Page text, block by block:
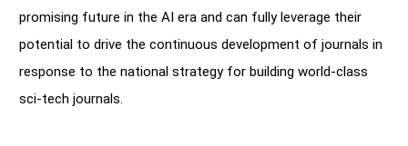
promising future in the AI era and can fully leverage their
potential to drive the continuous development of journals in
response to the national strategy for building world-class
sci-tech journals.